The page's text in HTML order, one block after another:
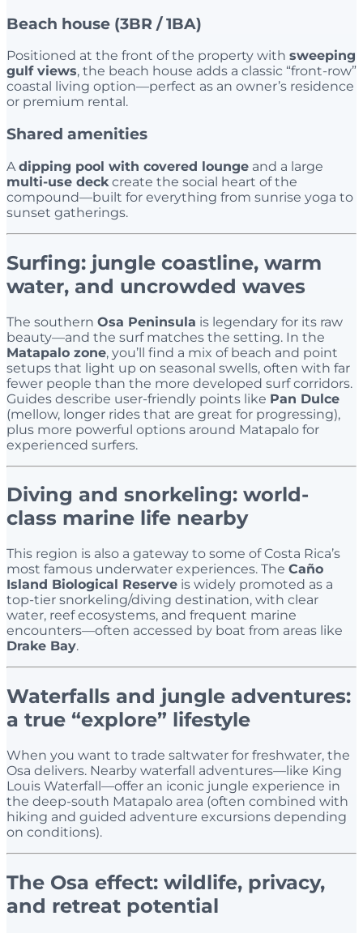
Beach house (3BR / 1BA)
Positioned at the front of the property with sweeping
gulf views, the beach house adds a classic “front-row”
coastal living option—perfect as an owner’s residence
or premium rental.
Shared amenities
A dipping pool with covered lounge and a large
multi-use deck create the social heart of the
compound—built for everything from sunrise yoga to
sunset gatherings.
Surfing: jungle coastline, warm
water, and uncrowded waves
The southern Osa Peninsula is legendary for its raw
beauty—and the surf matches the setting. In the
Matapalo zone, you’ll find a mix of beach and point
setups that light up on seasonal swells, often with far
fewer people than the more developed surf corridors.
Guides describe user-friendly points like Pan Dulce
(mellow, longer rides that are great for progressing),
plus more powerful options around Matapalo for
experienced surfers.
Diving and snorkeling: world-
class marine life nearby
This region is also a gateway to some of Costa Rica’s
most famous underwater experiences. The Caño
Island Biological Reserve is widely promoted as a
top-tier snorkeling/diving destination, with clear
water, reef ecosystems, and frequent marine
encounters—often accessed by boat from areas like
Drake Bay.
Waterfalls and jungle adventures:
a true “explore” lifestyle
When you want to trade saltwater for freshwater, the
Osa delivers. Nearby waterfall adventures—like King
Louis Waterfall—offer an iconic jungle experience in
the deep-south Matapalo area (often combined with
hiking and guided adventure excursions depending
on conditions).
The Osa effect: wildlife, privacy,
and retreat potential